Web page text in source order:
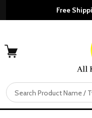
Free
Search